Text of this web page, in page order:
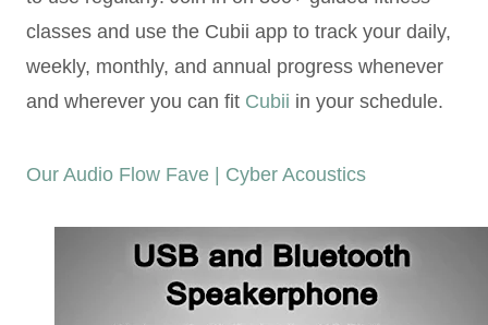
classes and use the Cubii app to track your daily,
weekly, monthly, and annual progress whenever
and wherever you can fit Cubii in your schedule.
Our Audio Flow Fave | Cyber Acoustics